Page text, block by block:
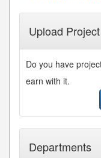
Upload Project
Do you have
earn with it.
Departments